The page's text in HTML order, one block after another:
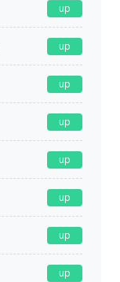
up
up
up
up
up
up
up
up